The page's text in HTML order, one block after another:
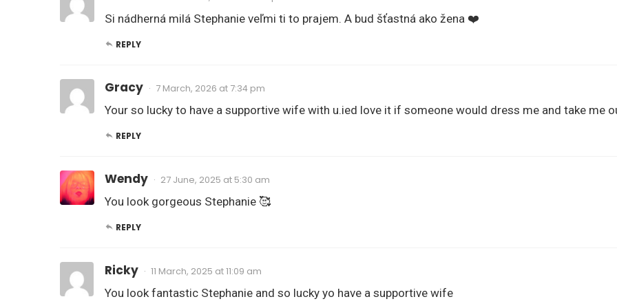
Si nádherná milá Stephanie veľmi ti to prajem. A bud šťastná ako žena ❤️
REPLY
Gracy 7 March, 2026 at 7:34 pm
Your so lucky to have a supportive wife with u.ied love it if someone would dress me and take me
REPLY
Wendy 27 June, 2025 at 5:30 am
You look gorgeous Stephanie 🥰
REPLY
Ricky 11 March, 2025 at 11:09 am
You look fantastic Stephanie and so lucky yo have a supportive wife